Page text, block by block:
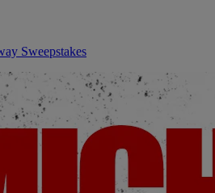
Sweepstakes